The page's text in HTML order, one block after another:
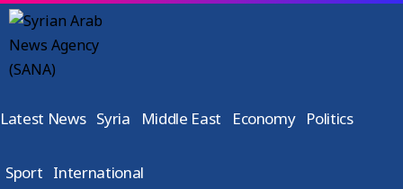
Latest News Syria Middle East Economy Politics
Sport International